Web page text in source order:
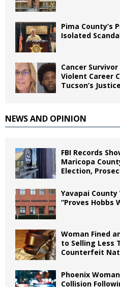
Pima County’s
Isolated
Cancer
Violent Career
Tucson’s
NEWS AND OPINION
FBI Records
Maricopa
Election,
Yavapai County
“Proves Hobbs
Woman Fined
to Selling Less
Counterfeit
Phoenix
Collision